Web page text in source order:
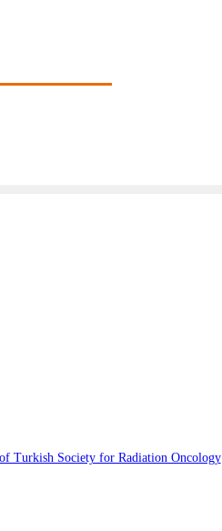
Turkish Society for Radiation Oncology